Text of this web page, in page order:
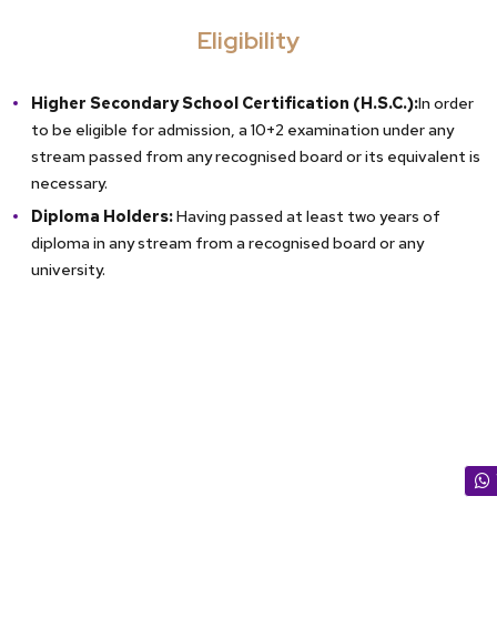
Eligibility
Higher Secondary School Certification (H.S.C.):In order
to be eligible for admission, a 10+2 examination under any
stream passed from any recognised board or its equivalent is
necessary.
Diploma Holders:Having passed at least two years of
diploma in any stream from a recognised board or any
university.